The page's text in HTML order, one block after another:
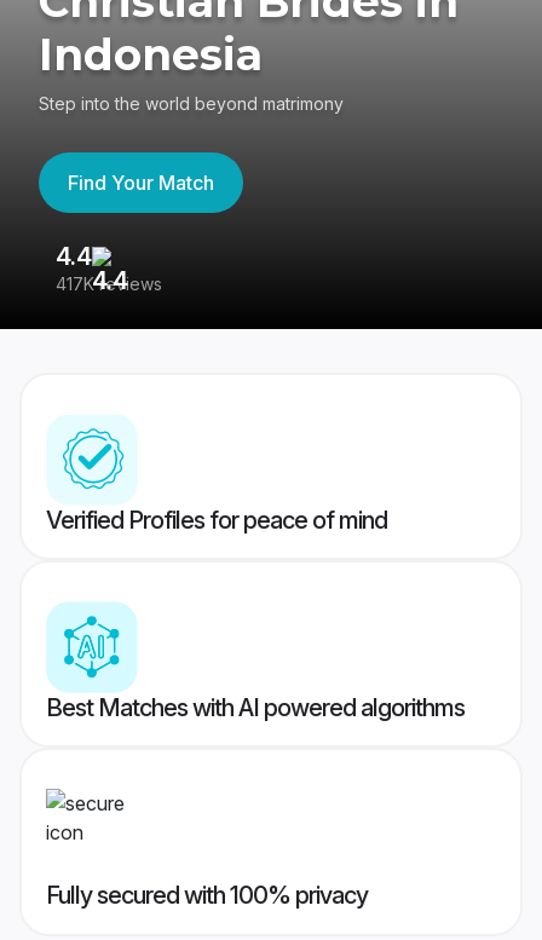
Indonesia
Step into the world beyond matrimony
Find Your Match
4.4
417K reviews
Verified Profiles for peace of mind
Best Matches with AI powered algorithms
Fully secured with 100% privacy